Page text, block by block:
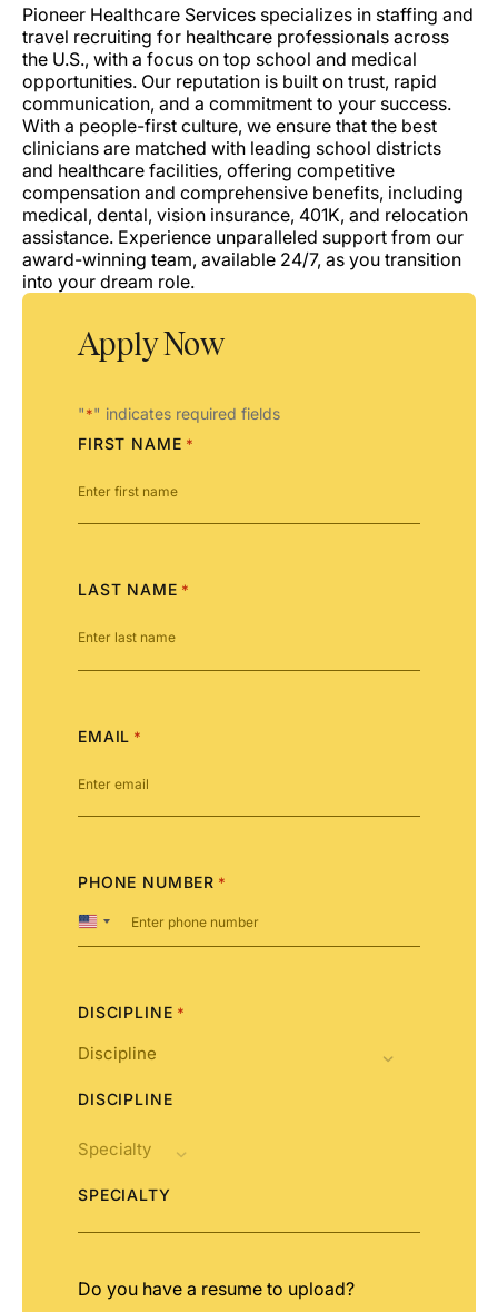
Pioneer Healthcare Services specializes in staffing and
travel recruiting for healthcare professionals across
the U.S., with a focus on top school and medical
opportunities. Our reputation is built on trust, rapid
communication, and a commitment to your success.
With a people-first culture, we ensure that the best
clinicians are matched with leading school districts
and healthcare facilities, offering competitive
compensation and comprehensive benefits, including
medical, dental, vision insurance, 401K, and relocation
assistance. Experience unparalleled support from our
award-winning team, available 24/7, as you transition
into your dream role.
Apply Now
"*" indicates required fields
FIRST NAME *
LAST NAME *
EMAIL *
PHONE NUMBER *
United
States
DISCIPLINE *
DISCIPLINE
SPECIALTY
Do you have a resume to upload?